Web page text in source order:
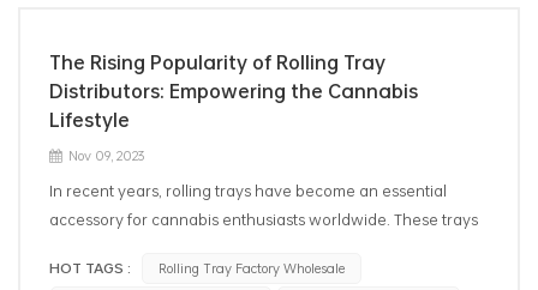
The Rising Popularity of Rolling Tray
Distributors: Empowering the Cannabis
Lifestyle
Nov 09, 2023
In recent years, rolling trays have become an essential
accessory for cannabis enthusiasts worldwide. These trays
preparing smoking paraphernalia. As the demand for rolling
HOT TAGS :
Rolling Tray Factory Wholesale